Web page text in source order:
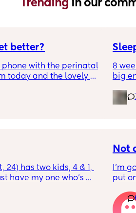
Trending in our
better?
phone with the perinatal
today and the lovely
her I hope so because
that since having
like it keeps getting
me it gets better....
8
big
bag
24) has two kids, 4 & 1,
have my one who’s
things sometimes.
around and
Not
I’m
put
he’s
day